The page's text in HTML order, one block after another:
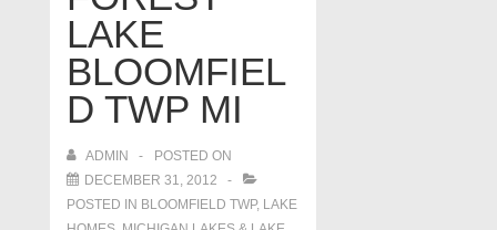
LAKE
BLOOMFIEL
D TWP MI
ADMIN
POSTED ON
DECEMBER 31, 2012
POSTED IN BLOOMFIELD TWP, LAKE